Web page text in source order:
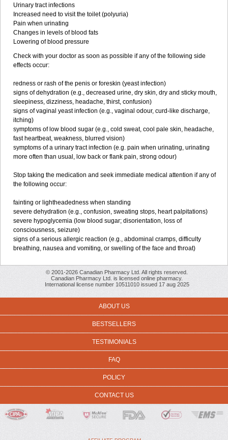
Urinary tract infections
Increased need to visit the toilet (polyuria)
Pain when urinating
Changes in levels of blood fats
Lowering of blood pressure
Check with your doctor as soon as possible if any of the following side
effects occur:
redness or rash of the penis or foreskin (yeast infection)
signs of dehydration (e.g., decreased urine, dry skin, dry and sticky mouth,
sleepiness, dizziness, headache, thirst, confusion)
signs of vaginal yeast infection (e.g., vaginal odour, curd-like discharge,
itching)
symptoms of low blood sugar (e.g., cold sweat, cool pale skin, headache,
fast heartbeat, weakness, blurred vision)
symptoms of a urinary tract infection (e.g. pain when urinating, urinating
more often than usual, low back or flank pain, strong odour)
Stop taking the medication and seek immediate medical attention if any of
the following occur:
fainting or lightheadedness when standing
severe dehydration (e.g., confusion, sweating stops, heart palpitations)
severe hypoglycemia (low blood sugar; disorientation, loss of
consciousness, seizure)
signs of a serious allergic reaction (e.g., abdominal cramps, difficulty
breathing, nausea and vomiting, or swelling of the face and throat)
© 2001-2026 Canadian Pharmacy Ltd. All rights reserved.
Canadian Pharmacy Ltd. is licensed online pharmacy.
International license number 10511010 issued 17 aug 2025
ABOUT US
BESTSELLERS
TESTIMONIALS
FAQ
POLICY
CONTACT US